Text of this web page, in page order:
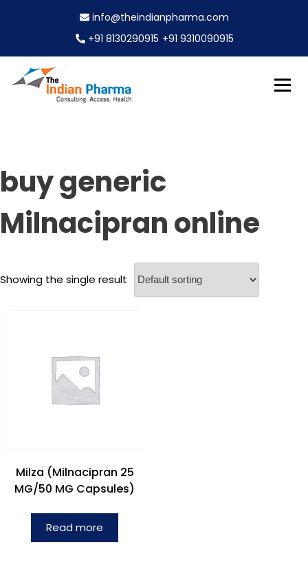
n
t
info@theindianpharma.com
+91 8130290915 +91 9310090915
buy generic
Milnacipran online
Showing the single result
Milza (Milnacipran 25
MG/50 MG Capsules)
Read more